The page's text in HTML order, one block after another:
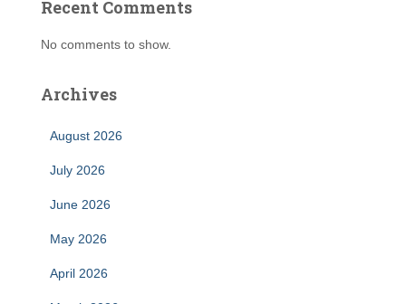
Recent Comments
No comments to show.
Archives
August 2026
July 2026
June 2026
May 2026
April 2026